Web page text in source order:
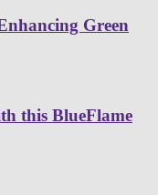
Green
this BlueFlame